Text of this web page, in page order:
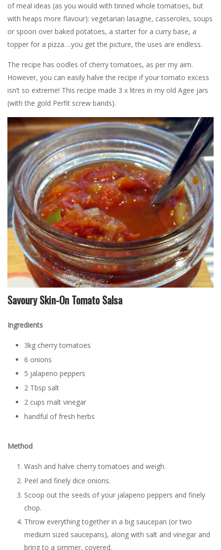
of meal ideas (as you would with tinned whole tomatoes, but
with heaps more flavour): vegetarian lasagne, casseroles, soups
or spoon over baked potatoes, a starter for a curry base, a
topper for a pizza….you get the picture, the uses are endless.
The recipe has oodles of cherry tomatoes, as per my aim.
However, you can easily halve the recipe if your tomato excess
isn’t so extreme! This recipe made 3 x litres in my old Agee jars
(with the gold Perfit screw bands).
Savoury Skin-On Tomato Salsa
Ingredients
3kg cherry tomatoes
6 onions
5 jalapeno peppers
2 Tbsp salt
2 cups malt vinegar
handful of fresh herbs
Method
Wash and halve cherry tomatoes and weigh.
Peel and finely dice onions.
Scoop out the seeds of your jalapeno peppers and finely
chop.
Throw everything together in a big saucepan (or two
medium sized saucepans), along with salt and vinegar and
bring to a simmer, covered.